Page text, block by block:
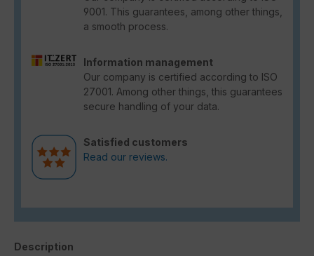
9001. This guarantees, among other things,
a smooth process.
Information management
Our company is certified according to ISO
27001. Among other things, this guarantees
secure handling of your data.
Satisfied customers
Read our reviews.
Description